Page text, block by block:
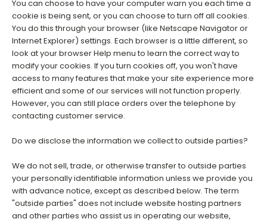
You can choose to have your computer warn you each time a
cookie is being sent, or you can choose to turn off all cookies.
You do this through your browser (like Netscape Navigator or
Internet Explorer) settings. Each browser is a little different, so
look at your browser Help menu to learn the correct way to
modify your cookies. If you turn cookies off, you won't have
access to many features that make your site experience more
efficient and some of our services will not function properly.
However, you can still place orders over the telephone by
contacting customer service.
Do we disclose the information we collect to outside parties?
We do not sell, trade, or otherwise transfer to outside parties
your personally identifiable information unless we provide you
with advance notice, except as described below. The term
"outside parties" does not include website hosting partners
and other parties who assist us in operating our website,